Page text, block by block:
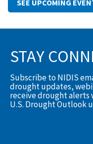
SEE UPCOMING
STAY
Subscribe to NIDIS
drought updates,
receive drought alerts
U.S. Drought Outlook